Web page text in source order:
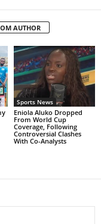
AUTHOR
Sports News
Eniola Aluko Dropped
From World Cup
Coverage, Following
Controversial Clashes
With Co-Analysts